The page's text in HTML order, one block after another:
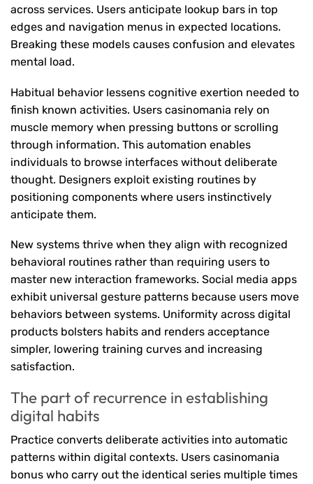
across services. Users anticipate lookup bars in top
edges and navigation menus in expected locations.
Breaking these models causes confusion and elevates
mental load.
Habitual behavior lessens cognitive exertion needed to
finish known activities. Users casinomania rely on
muscle memory when pressing buttons or scrolling
through information. This automation enables
individuals to browse interfaces without deliberate
thought. Designers exploit existing routines by
positioning components where users instinctively
anticipate them.
New systems thrive when they align with recognized
behavioral routines rather than requiring users to
master new interaction frameworks. Social media apps
exhibit universal gesture patterns because users move
behaviors between systems. Uniformity across digital
products bolsters habits and renders acceptance
simpler, lowering training curves and increasing
satisfaction.
The part of recurrence in establishing
digital habits
Practice converts deliberate activities into automatic
patterns within digital contexts. Users casinomania
bonus who carry out the identical series multiple times